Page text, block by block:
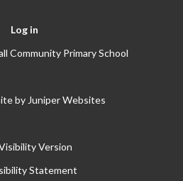
Log in
Community Primary School
by Juniper Websites
Version
Statement